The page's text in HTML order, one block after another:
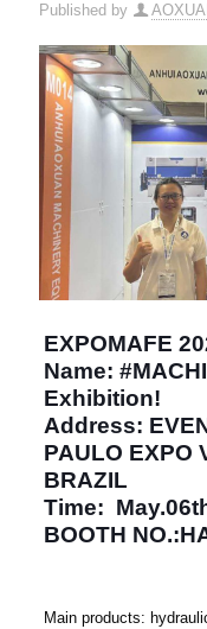
Published by
EXPOMAFE
Name:
Exhibition!
Address:
PAULO EXPO
BRAZIL
Time:
BOOTH
Main products: